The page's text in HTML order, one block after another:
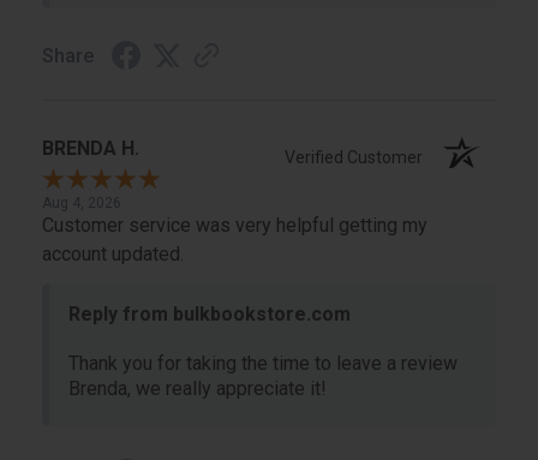
Share
BRENDA H. Verified Customer
Aug 4, 2026
Customer service was very helpful getting my
account updated.
Reply from bulkbookstore.com
Thank you for taking the time to leave a review
Brenda, we really appreciate it!